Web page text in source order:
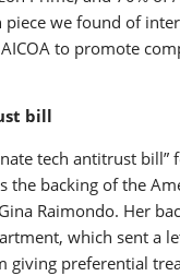
we found of
to promote
bill
tech antitrust bill”
the backing of the
Raimondo. Her
which sent a
giving preferential